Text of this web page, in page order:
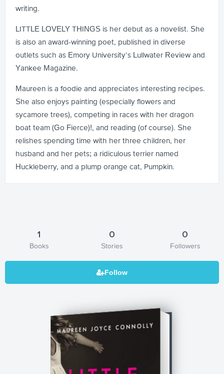
writing.
LITTLE LOVELY THINGS is her debut as a novelist. She
is also an award-winning poet, published in diverse
outlets such as Emory University’s Lullwater Review and
Yankee Magazine.
Maureen is a foodie and appreciates interesting recipes.
She also enjoys painting (especially flowers and
sycamore trees), competing in races with her dragon
boat team (Go Fierce)!, and reading (of course). She
relishes spending time with her three children, her
husband and her pets; a ridiculous terrier named
Huckleberry, and a plump orange cat, Pumpkin.
1
Books
0
Stories
0
Followers
Little Lovely Things: A Novel